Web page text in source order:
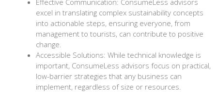
excel in translating complex sustainability concepts
into actionable steps, ensuring everyone, from
management to tourists, can contribute to positive
change.
Accessible Solutions: While technical knowledge is
important, ConsumeLess advisors focus on practical,
low-barrier strategies that any business can
implement, regardless of size or resources.